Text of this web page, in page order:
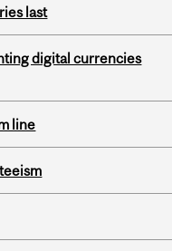
last
digital currencies
line